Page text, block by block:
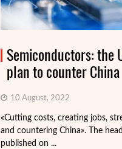
Semiconductors: the
plan to counter China
10 August, 2022
«Cutting costs, creating jobs,
and countering China». The
published on ...